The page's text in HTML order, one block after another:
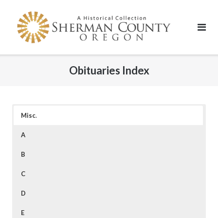
content
Obituaries Index
Misc.
A
B
C
D
E